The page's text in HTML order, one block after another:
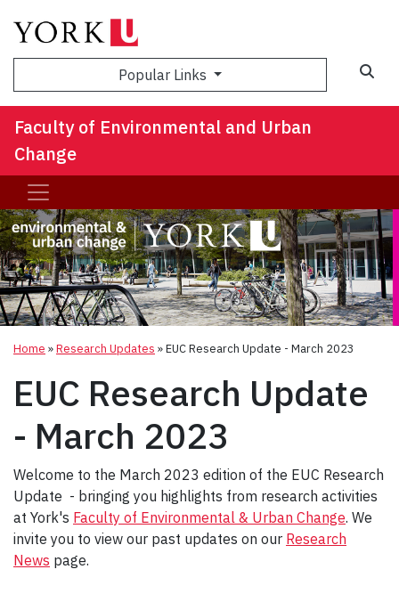
Popular Links
Faculty of Environmental and Urban
Change
Home »Research Updates »EUC Research Update - March 2023
EUC Research Update
- March 2023
Welcome to the March 2023 edition of the EUC Research
Update - bringing you highlights from research activities
at York's Faculty of Environmental & Urban Change. We
invite you to view our past updates on our Research
News page.